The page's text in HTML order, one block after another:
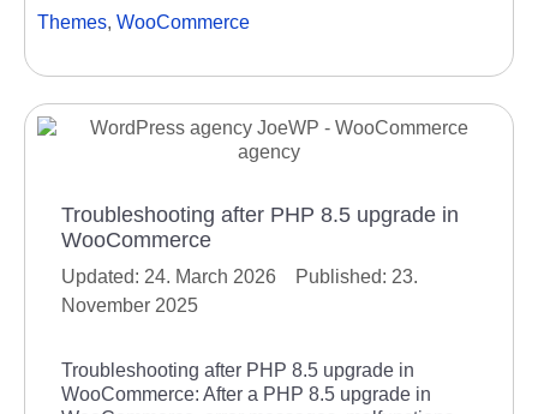
Themes, WooCommerce
Troubleshooting after PHP 8.5 upgrade in
WooCommerce
24. March 2026
23.
November 2025
Troubleshooting after PHP 8.5 upgrade in
WooCommerce: After a PHP 8.5 upgrade in